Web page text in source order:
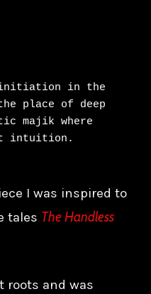
in the
place of deep
majik where
intuition.
I was inspired to
tales The Handless
roots and was